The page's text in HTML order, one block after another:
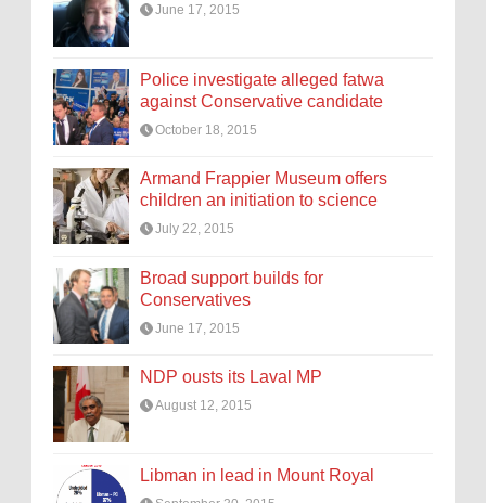
June 17, 2015
Police investigate alleged fatwa
against Conservative candidate
October 18, 2015
Armand Frappier Museum offers
children an initiation to science
July 22, 2015
Broad support builds for
Conservatives
June 17, 2015
NDP ousts its Laval MP
August 12, 2015
Libman in lead in Mount Royal